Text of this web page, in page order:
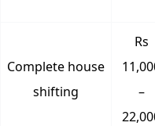
Complete house
shifting
Rs
–